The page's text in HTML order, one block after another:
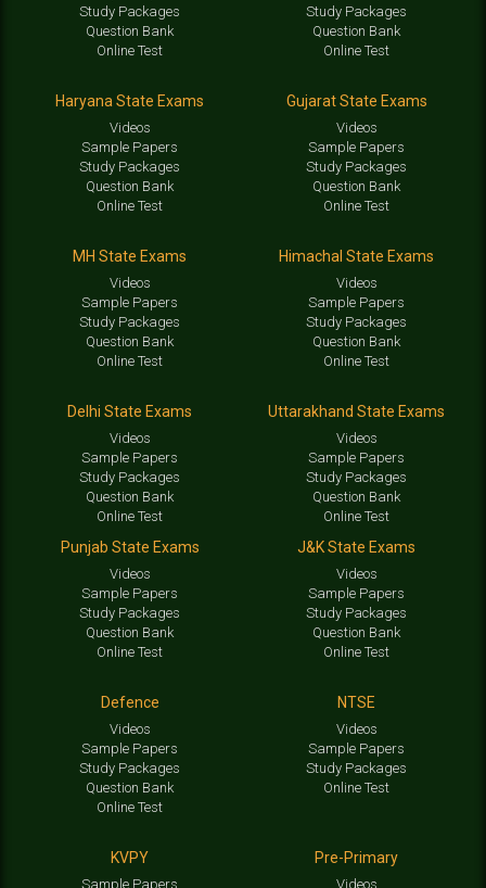
Study Packages
Question Bank
Online Test
Study Packages
Question Bank
Online Test
Haryana State Exams
Videos
Sample Papers
Study Packages
Question Bank
Online Test
Gujarat State Exams
Videos
Sample Papers
Study Packages
Question Bank
Online Test
MH State Exams
Videos
Sample Papers
Study Packages
Question Bank
Online Test
Himachal State Exams
Videos
Sample Papers
Study Packages
Question Bank
Online Test
Delhi State Exams
Videos
Sample Papers
Study Packages
Question Bank
Online Test
Uttarakhand State Exams
Videos
Sample Papers
Study Packages
Question Bank
Online Test
Punjab State Exams
Videos
Sample Papers
Study Packages
Question Bank
Online Test
J&K State Exams
Videos
Sample Papers
Study Packages
Question Bank
Online Test
Defence
Videos
Sample Papers
Study Packages
Question Bank
Online Test
NTSE
Videos
Sample Papers
Study Packages
Online Test
KVPY
Sample Papers
Pre-Primary
Videos